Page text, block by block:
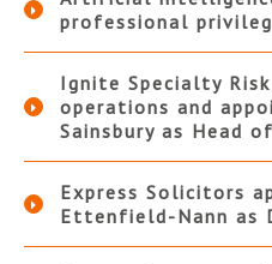
professional
Ignite Specialty
operations and
Sainsbury as Head
Express Solicitors
Ettenfield-Nann as